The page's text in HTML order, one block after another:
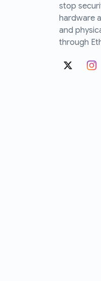
stop
hardware
and
through